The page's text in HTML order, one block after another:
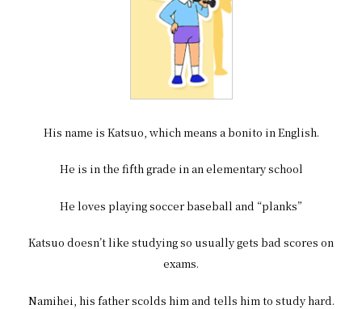
His name is Katsuo, which means a bonito in English.
He is in the fifth grade in an elementary school
He loves playing soccer baseball and “planks”
Katsuo doesn’t like studying so usually gets bad scores on
exams.
Namihei, his father scolds him and tells him to study hard.